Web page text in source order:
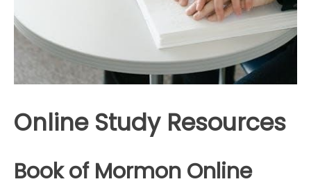
Online Study Resources
Book of Mormon Online